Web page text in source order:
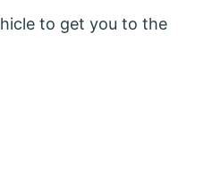
to get you to the